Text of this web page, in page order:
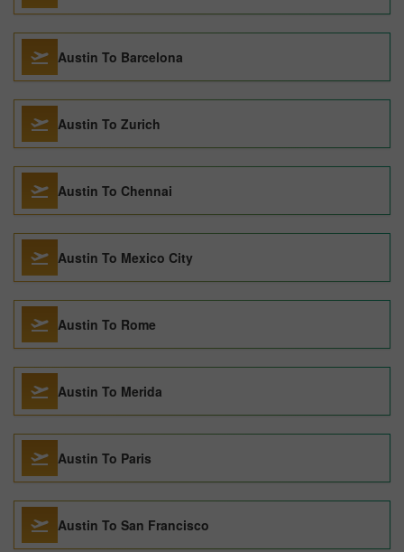
Austin To Barcelona
Austin To Zurich
Austin To Chennai
Austin To Mexico City
Austin To Rome
Austin To Merida
Austin To Paris
Austin To San Francisco